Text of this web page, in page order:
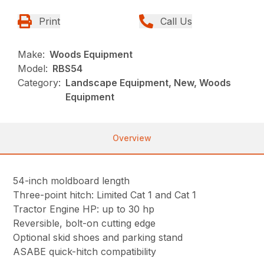
Print Call Us
Make: Woods Equipment
Model: RBS54
Category: Landscape Equipment, New, Woods
Equipment
Overview
54-inch moldboard length
Three-point hitch: Limited Cat 1 and Cat 1
Tractor Engine HP: up to 30 hp
Reversible, bolt-on cutting edge
Optional skid shoes and parking stand
ASABE quick-hitch compatibility